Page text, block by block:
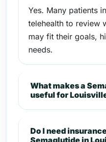
Yes. Many patients
telehealth to review
may fit their goals,
needs.
What makes a
useful for
Do I need
Semaglutide in